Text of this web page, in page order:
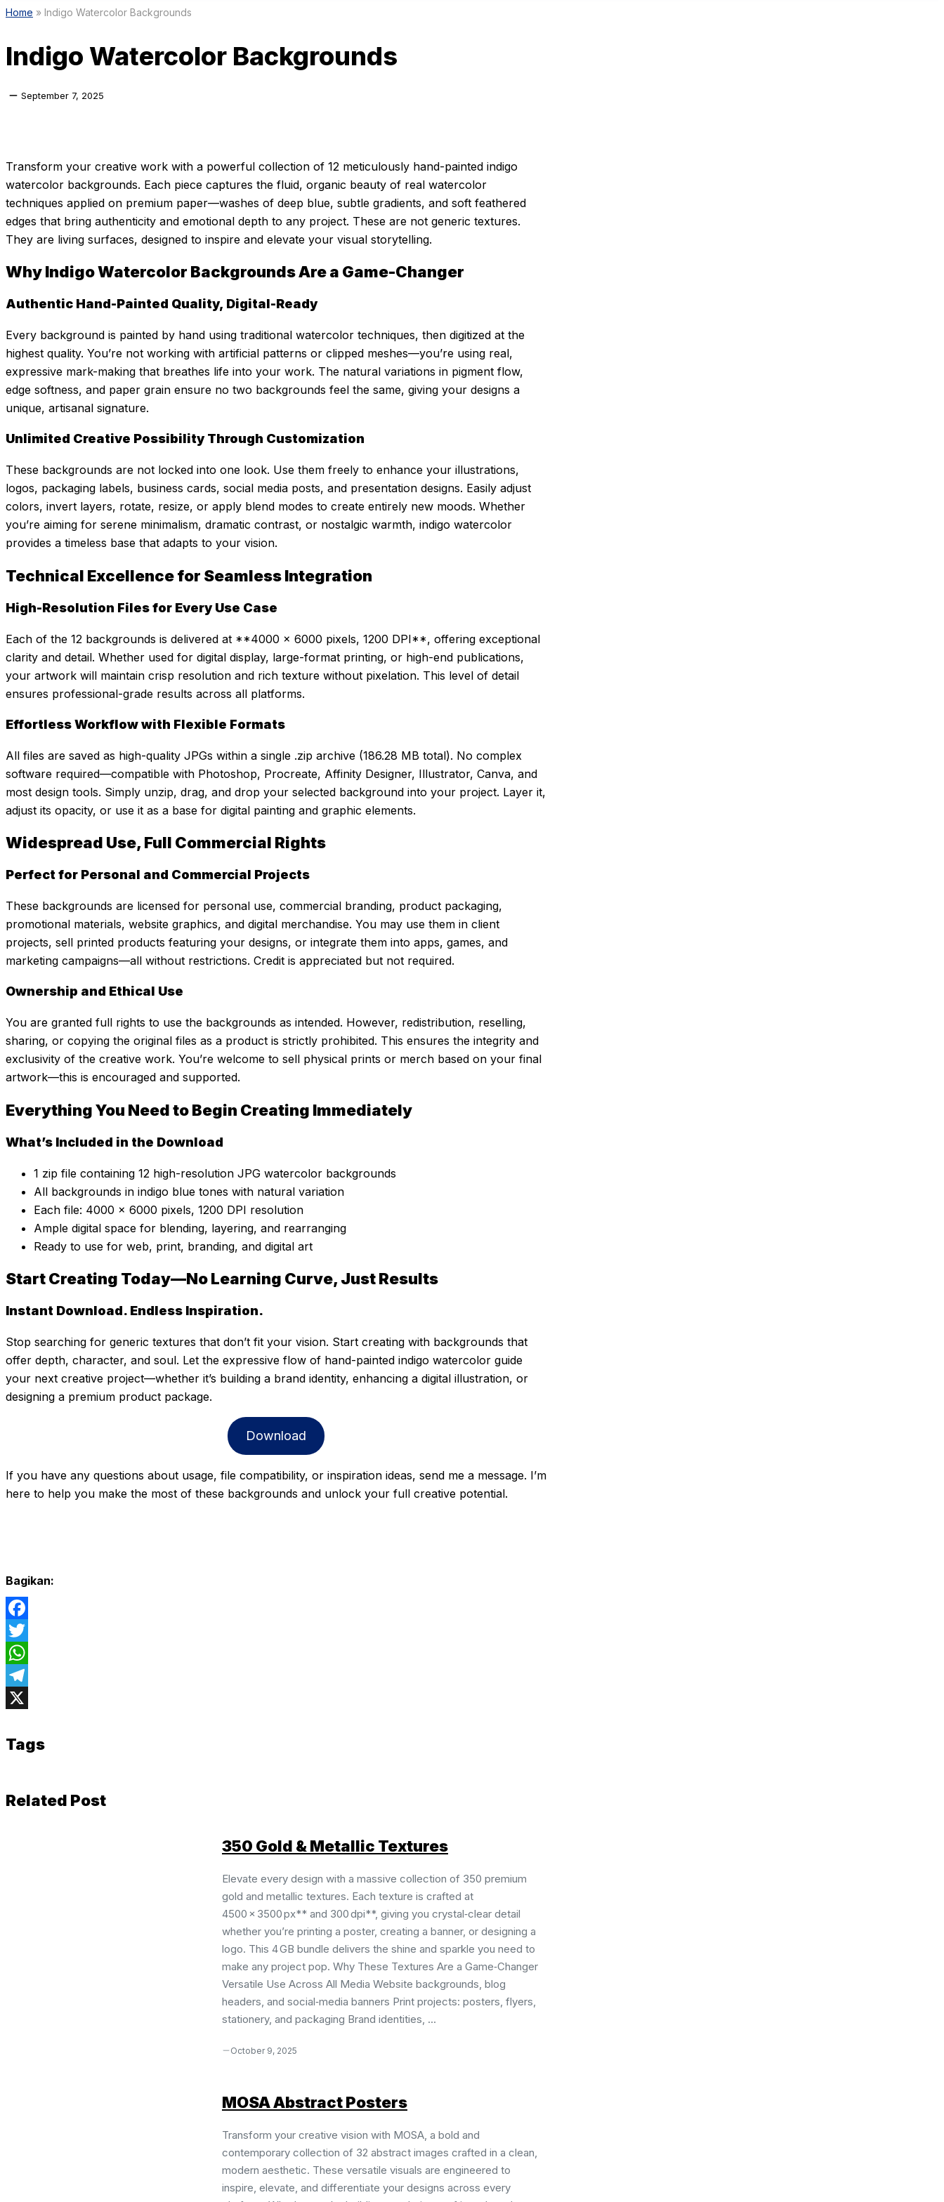
Home » Indigo Watercolor Backgrounds
Indigo Watercolor Backgrounds
September 7, 2025
Transform your creative work with a powerful collection of 12 meticulously hand-painted indigo
watercolor backgrounds. Each piece captures the fluid, organic beauty of real watercolor
techniques applied on premium paper—washes of deep blue, subtle gradients, and soft feathered
edges that bring authenticity and emotional depth to any project. These are not generic textures.
They are living surfaces, designed to inspire and elevate your visual storytelling.
Why Indigo Watercolor Backgrounds Are a Game-Changer
Authentic Hand-Painted Quality, Digital-Ready
Every background is painted by hand using traditional watercolor techniques, then digitized at the
highest quality. You’re not working with artificial patterns or clipped meshes—you’re using real,
expressive mark-making that breathes life into your work. The natural variations in pigment flow,
edge softness, and paper grain ensure no two backgrounds feel the same, giving your designs a
unique, artisanal signature.
Unlimited Creative Possibility Through Customization
These backgrounds are not locked into one look. Use them freely to enhance your illustrations,
logos, packaging labels, business cards, social media posts, and presentation designs. Easily adjust
colors, invert layers, rotate, resize, or apply blend modes to create entirely new moods. Whether
you’re aiming for serene minimalism, dramatic contrast, or nostalgic warmth, indigo watercolor
provides a timeless base that adapts to your vision.
Technical Excellence for Seamless Integration
High-Resolution Files for Every Use Case
Each of the 12 backgrounds is delivered at **4000 x 6000 pixels, 1200 DPI**, offering exceptional
clarity and detail. Whether used for digital display, large-format printing, or high-end publications,
your artwork will maintain crisp resolution and rich texture without pixelation. This level of detail
ensures professional-grade results across all platforms.
Effortless Workflow with Flexible Formats
All files are saved as high-quality JPGs within a single .zip archive (186.28 MB total). No complex
software required—compatible with Photoshop, Procreate, Affinity Designer, Illustrator, Canva, and
most design tools. Simply unzip, drag, and drop your selected background into your project. Layer it,
adjust its opacity, or use it as a base for digital painting and graphic elements.
Widespread Use, Full Commercial Rights
Perfect for Personal and Commercial Projects
These backgrounds are licensed for personal use, commercial branding, product packaging,
promotional materials, website graphics, and digital merchandise. You may use them in client
projects, sell printed products featuring your designs, or integrate them into apps, games, and
marketing campaigns—all without restrictions. Credit is appreciated but not required.
Ownership and Ethical Use
You are granted full rights to use the backgrounds as intended. However, redistribution, reselling,
sharing, or copying the original files as a product is strictly prohibited. This ensures the integrity and
exclusivity of the creative work. You’re welcome to sell physical prints or merch based on your final
artwork—this is encouraged and supported.
Everything You Need to Begin Creating Immediately
What’s Included in the Download
1 zip file containing 12 high-resolution JPG watercolor backgrounds
All backgrounds in indigo blue tones with natural variation
Each file: 4000 x 6000 pixels, 1200 DPI resolution
Ample digital space for blending, layering, and rearranging
Ready to use for web, print, branding, and digital art
Start Creating Today—No Learning Curve, Just Results
Instant Download. Endless Inspiration.
Stop searching for generic textures that don’t fit your vision. Start creating with backgrounds that
offer depth, character, and soul. Let the expressive flow of hand-painted indigo watercolor guide
your next creative project—whether it’s building a brand identity, enhancing a digital illustration, or
designing a premium product package.
Download
If you have any questions about usage, file compatibility, or inspiration ideas, send me a message. I’m
here to help you make the most of these backgrounds and unlock your full creative potential.
Bagikan:
Facebook
Twitter
WhatsApp
Telegram
Tags
Related Post
350 Gold & Metallic Textures
Elevate every design with a massive collection of 350 premium
gold and metallic textures. Each texture is crafted at
4500 × 3500 px** and 300 dpi**, giving you crystal‑clear detail
whether you’re printing a poster, creating a banner, or designing a
logo. This 4 GB bundle delivers the shine and sparkle you need to
make any project pop. Why These Textures Are a Game‑Changer
Versatile Use Across All Media Website backgrounds, blog
headers, and social‑media banners Print projects: posters, flyers,
stationery, and packaging Brand identities, ...
October 9, 2025
MOSA Abstract Posters
Transform your creative vision with MOSA, a bold and
contemporary collection of 32 abstract images crafted in a clean,
modern aesthetic. These versatile visuals are engineered to
inspire, elevate, and differentiate your designs across every